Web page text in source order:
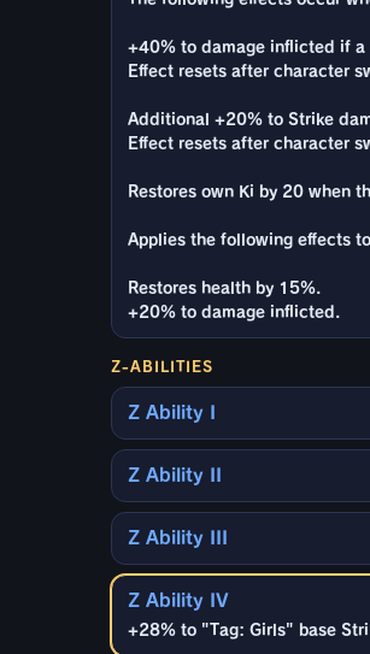
+40% to damage inflicted if a
Effect resets after character
Additional +20% to Strike
Effect resets after character
Restores own Ki by 20 when
Applies the following effects
Restores health by 15%.
+20% to damage inflicted.
Z-ABILITIES
Z Ability I
Z Ability II
Z Ability III
Z Ability IV
+28% to "Tag: Girls" base